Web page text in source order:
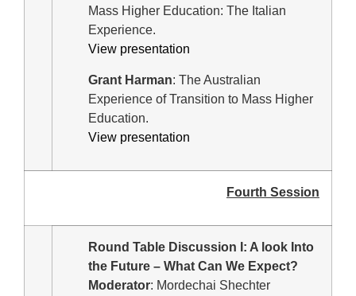
Mass Higher Education: The Italian
Experience.
View presentation
Grant Harman: The Australian
Experience of Transition to Mass Higher
Education.
View presentation
Fourth Session
Round Table Discussion I: A look Into
the Future – What Can We Expect?
Moderator: Mordechai Shechter